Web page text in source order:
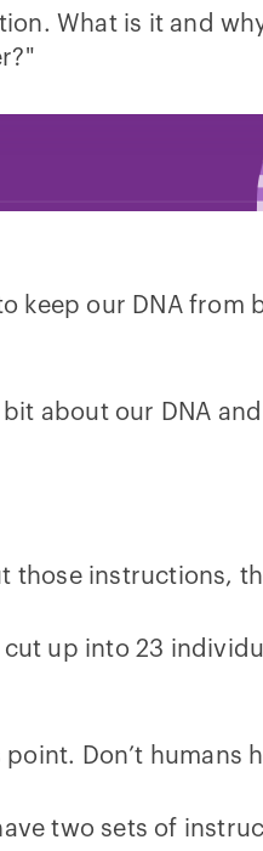
What is it and
keep our DNA from
about our DNA
instructions,
up into 23
Don’t humans
two sets of